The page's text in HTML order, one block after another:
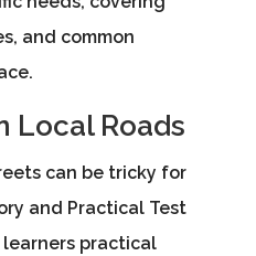
and common
Local Roads
can be tricky for
and Practical Test
learners practical